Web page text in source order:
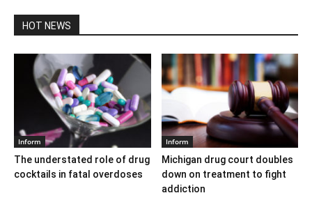
HOT NEWS
Inform
The understated role of drug
cocktails in fatal overdoses
Inform
Michigan drug court doubles
down on treatment to fight
addiction